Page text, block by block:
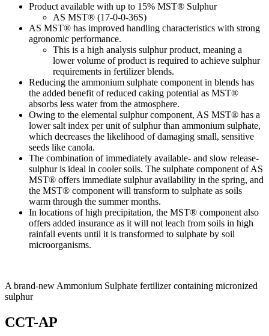
Product available with up to 15% MST® Sulphur
AS MST® (17-0-0-36S)
AS MST® has improved handling characteristics with strong
agronomic performance.
This is a high analysis sulphur product, meaning a
lower volume of product is required to achieve sulphur
requirements in fertilizer blends.
Reducing the ammonium sulphate component in blends has
the added benefit of reduced caking potential as MST®
absorbs less water from the atmosphere.
Owing to the elemental sulphur component, AS MST® has a
lower salt index per unit of sulphur than ammonium sulphate,
which decreases the likelihood of damaging small, sensitive
seeds like canola.
The combination of immediately available- and slow release-
sulphur is ideal in cooler soils. The sulphate component of AS
MST® offers immediate sulphur availability in the spring, and
the MST® component will transform to sulphate as soils
warm through the summer months.
In locations of high precipitation, the MST® component also
offers added insurance as it will not leach from soils in high
rainfall events until it is transformed to sulphate by soil
microorganisms.
A brand-new Ammonium Sulphate fertilizer containing micronized
sulphur
CCT-AP